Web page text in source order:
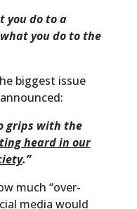
you do to a
you do to the
biggest issue
grips with the
heard in our
.”
much “over-
media would